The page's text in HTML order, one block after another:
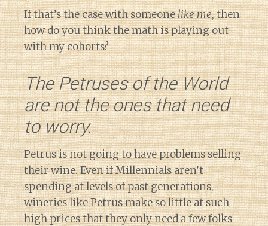
If that’s the case with someonelike me, then
how do you think the math is playing out
with my cohorts?
The Petruses of the World
are not the ones that need
to worry.
Petrus is not going to have problems selling
their wine. Even if Millennials aren’t
spending at levels of past generations,
wineries like Petrus make so little at such
high prices that they only need a few folks